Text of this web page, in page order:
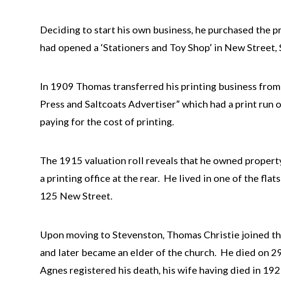
Deciding to start his own business, he purchased the
had opened a ‘Stationers and Toy Shop’ in New
In 1909 Thomas transferred his printing business
Press and Saltcoats Advertiser” which had a print run
paying for the cost of printing.
The 1915 valuation roll reveals that he owned
a printing office at the rear. He lived in one of the
125 New Street.
Upon moving to Stevenston, Thomas Christie joined
and later became an elder of the church. He died on
Agnes registered his death, his wife having died in